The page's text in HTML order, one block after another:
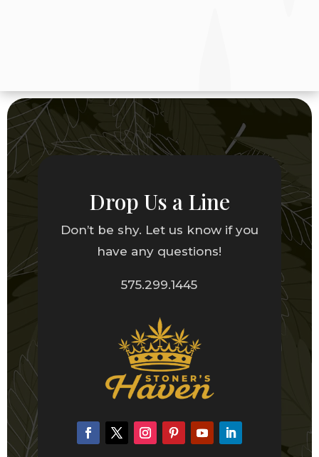
Drop Us a Line
Don’t be shy. Let us know if you
have any questions!
575.299.1445